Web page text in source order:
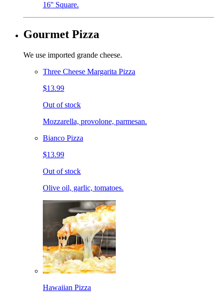
16'' Square.
Gourmet Pizza
We use imported grande cheese.
Three Cheese Margarita Pizza
$13.99
Out of stock
Mozzarella, provolone, parmesan.
Bianco Pizza
$13.99
Out of stock
Olive oil, garlic, tomatoes.
Hawaiian Pizza